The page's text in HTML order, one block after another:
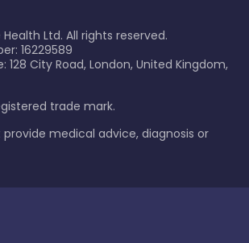
Ltd. All rights reserved.
16229589
128 City Road, London, United Kingdom,
trade mark.
medical advice, diagnosis or